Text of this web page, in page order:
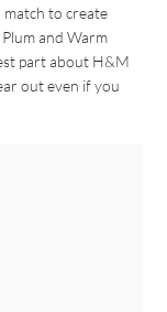
match to create
and Warm
part about H&M
out even if you